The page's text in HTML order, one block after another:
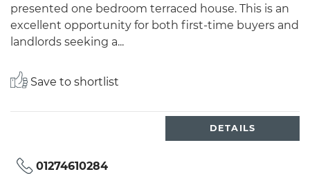
presented one bedroom terraced house. This is an
excellent opportunity for both first-time buyers and
landlords seeking a...
Save to shortlist
DETAILS
01274610284